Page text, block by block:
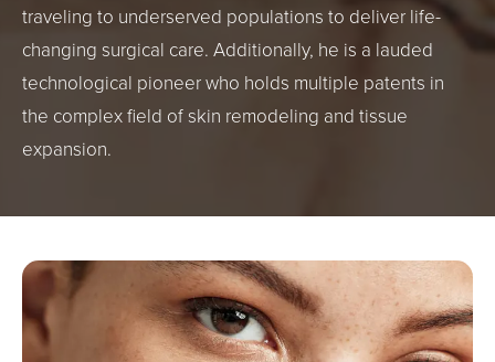
traveling to underserved populations to deliver life-
changing surgical care. Additionally, he is a lauded
technological pioneer who holds multiple patents in
the complex field of skin remodeling and tissue
expansion.